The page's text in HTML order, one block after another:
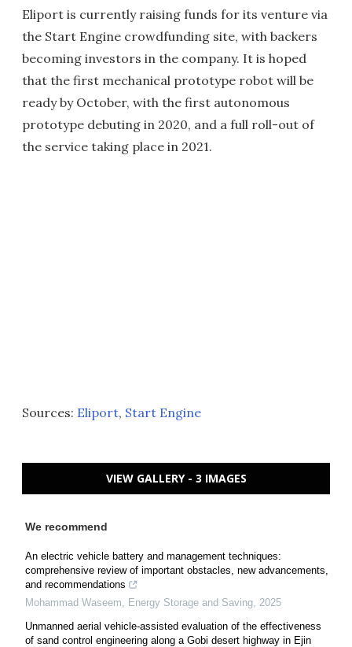
Eliport is currently raising funds for its venture via
the Start Engine crowdfunding site, with backers
becoming investors in the company. It is hoped
that the first mechanical prototype robot will be
ready by October, with the first autonomous
prototype debuting in 2020, and a full roll-out of
the service taking place in 2021.
Sources: Eliport, Start Engine
VIEW GALLERY - 3 IMAGES
We recommend
An electric vehicle battery and management techniques:
comprehensive review of important obstacles, new advancements,
and recommendations
Mohammad Waseem
Energy Storage and Saving 2025
Unmanned aerial vehicle-assisted evaluation of the effectiveness
of sand control engineering along a Gobi desert highway in Ejin